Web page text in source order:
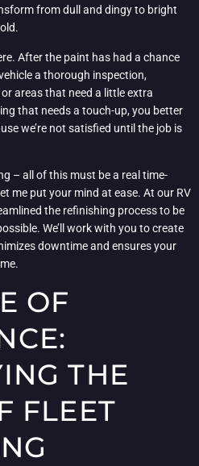
from dull and dingy to bright
After the paint has had a chance
a thorough inspection,
areas that need a little extra
that needs a touch-up, you better
we’re not satisfied until the job is
– all of this must be a real time-
me put your mind at ease. At our RV
the refinishing process to be
We’ll work with you to create
downtime and ensures your
OF
THE
FLEET